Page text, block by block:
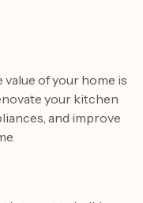
value of your home is
your kitchen
and improve